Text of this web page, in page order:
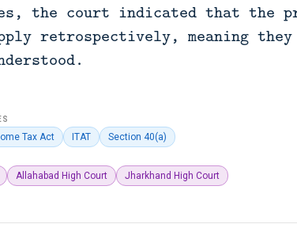
the court indicated that the
retrospectively, meaning
Tax Act ITAT Section 40(a)
Allahabad High Court Jharkhand High Court